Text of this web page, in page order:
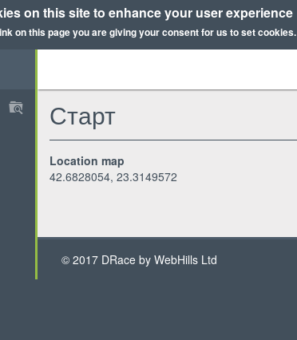
on this site to enhance your user experience
on this page you are giving your consent for us to set cookies.
Старт
Location map
42.6828054, 23.3149572
© 2017 DRace by WebHills Ltd